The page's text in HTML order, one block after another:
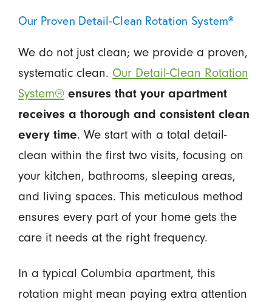
Our Proven Detail-Clean Rotation System®
We do not just clean; we provide a proven,
systematic clean. Our Detail-Clean Rotation
System® ensures that your apartment
receives a thorough and consistent clean
every time. We start with a total detail-
clean within the first two visits, focusing on
your kitchen, bathrooms, sleeping areas,
and living spaces. This meticulous method
ensures every part of your home gets the
care it needs at the right frequency.
In a typical Columbia apartment, this
rotation might mean paying extra attention